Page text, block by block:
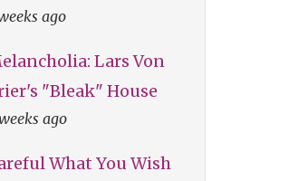
ago
Lars Von
"Bleak" House
ago
What You Wish